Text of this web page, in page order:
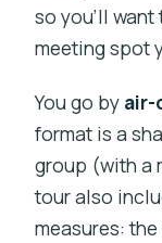
so you’ll
meeting spot
You go by air-
format is a
group (with a
tour also
measures: